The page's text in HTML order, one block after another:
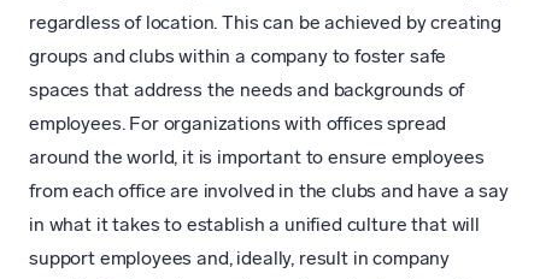
regardless of location. This can be achieved by creating
groups and clubs within a company to foster safe
spaces that address the needs and backgrounds of
employees. For organizations with offices spread
around the world, it is important to ensure employees
from each office are involved in the clubs and have a say
in what it takes to establish a unified culture that will
support employees and, ideally, result in company